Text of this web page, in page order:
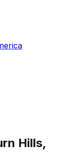
Hills,